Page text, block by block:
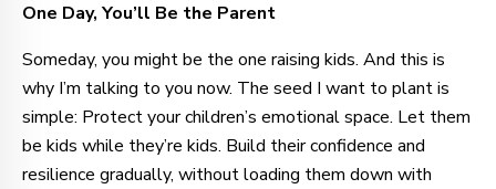
One Day, You’ll Be the Parent
Someday, you might be the one raising kids. And this is
why I’m talking to you now. The seed I want to plant is
simple: Protect your children’s emotional space. Let them
be kids while they’re kids. Build their confidence and
resilience gradually, without loading them down with